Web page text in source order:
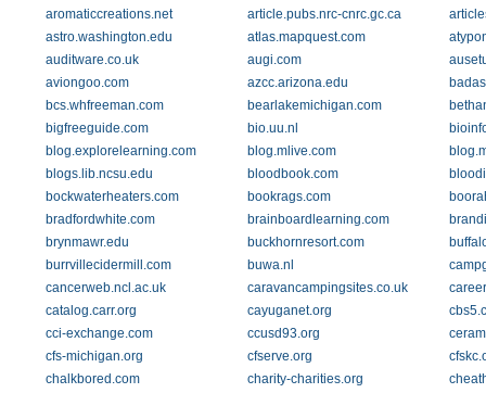
aromaticcreations.net
article.pubs.nrc-cnrc.gc.ca
astro.washington.edu
atlas.mapquest.com
auditware.co.uk
augi.com
aviongoo.com
azcc.arizona.edu
bcs.whfreeman.com
bearlakemichigan.com
bigfreeguide.com
bio.uu.nl
blog.explorelearning.com
blog.mlive.com
blogs.lib.ncsu.edu
bloodbook.com
bockwaterheaters.com
bookrags.com
bradfordwhite.com
brainboardlearning.com
brynmawr.edu
buckhornresort.com
burrvillecidermill.com
buwa.nl
cancerweb.ncl.ac.uk
caravancampingsites.co.uk
catalog.carr.org
cayuganet.org
cci-exchange.com
ccusd93.org
cfs-michigan.org
cfserve.org
chalkbored.com
charity-charities.org